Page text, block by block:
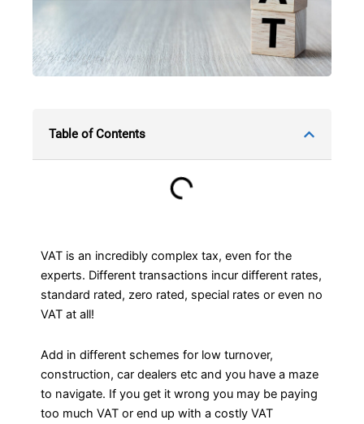
Table of Contents
VAT is an incredibly complex tax, even for the
experts. Different transactions incur different rates,
standard rated, zero rated, special rates or even no
VAT at all!
Add in different schemes for low turnover,
construction, car dealers etc and you have a maze
to navigate. If you get it wrong you may be paying
too much VAT or end up with a costly VAT